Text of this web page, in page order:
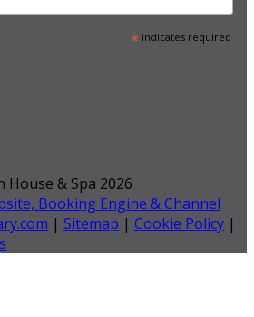
*indicates required
House & Spa 2026
Booking Engine & Channel
| Sitemap | Cookie Policy |